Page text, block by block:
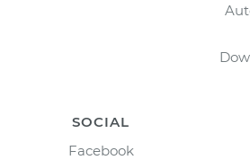
SOCIAL
Facebook